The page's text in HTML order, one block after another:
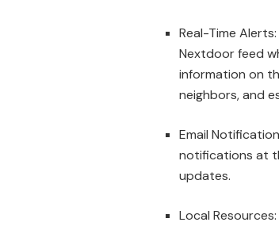
Real-Time
Nextdoor feed
information on
neighbors, and
Email
notifications at
updates.
Local